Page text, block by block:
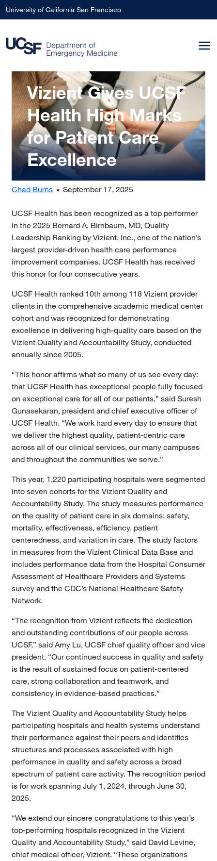
Skip to main content
University of California San Francisco
Image
Vizient Gives UCSF
Health High Marks
for Patient Care
Excellence
Chad Burns September 17, 2025
UCSF Health has been recognized as a top performer
in the 2025 Bernard A. Birnbaum, MD, Quality
Leadership Ranking by Vizient, Inc., one of the nation’s
largest provider-driven health care performance
improvement companies. UCSF Health has received
this honor for four consecutive years.
UCSF Health ranked 10th among 118 Vizient provider
clients in the comprehensive academic medical center
cohort and was recognized for demonstrating
excellence in delivering high-quality care based on the
Vizient Quality and Accountability Study, conducted
annually since 2005.
“This honor affirms what so many of us see every day:
that UCSF Health has exceptional people fully focused
on exceptional care for all of our patients,” said Suresh
Gunasekaran, president and chief executive officer of
UCSF Health. “We work hard every day to ensure that
we deliver the highest quality, patient-centric care
across all of our clinical services, our many campuses
and throughout the communities we serve.”
This year, 1,220 participating hospitals were segmented
into seven cohorts for the Vizient Quality and
Accountability Study. The study measures performance
on the quality of patient care in six domains: safety,
mortality, effectiveness, efficiency, patient
centeredness, and variation in care. The study factors
in measures from the Vizient Clinical Data Base and
includes performance data from the Hospital Consumer
Assessment of Healthcare Providers and Systems
survey and the CDC’s National Healthcare Safety
Network.
“The recognition from Vizient reflects the dedication
and outstanding contributions of our people across
UCSF,” said Amy Lu, UCSF chief quality officer and vice
president. “Our continued success in quality and safety
is the result of sustained focus on patient-centered
care, strong collaboration and teamwork, and
consistency in evidence-based practices.”
The Vizient Quality and Accountability Study helps
participating hospitals and health systems understand
their performance against their peers and identifies
structures and processes associated with high
performance in quality and safety across a broad
spectrum of patient care activity. The recognition period
is for work spanning July 1, 2024, through June 30,
2025.
“We extend our sincere congratulations to this year’s
top-performing hospitals recognized in the Vizient
Quality and Accountability Study,” said David Levine,
chief medical officer, Vizient. “These organizations